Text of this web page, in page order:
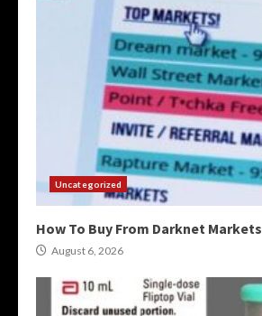
Uncategorized
How To Buy From Darknet Markets
August 6, 2026